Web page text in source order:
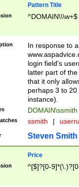
Pattern Title
^DOMAIN\\\w+$
In response to
login field's
latter part of
that it only
perhaps 3 to
instance).
DOMAIN\ssmith
ssmith |
Steven Smith
Price
^[$]?[0-